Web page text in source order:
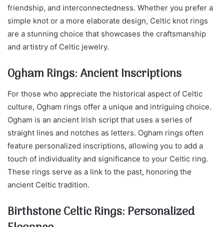
friendship, and interconnectedness. Whether you prefer a
simple knot or a more elaborate design, Celtic knot rings
are a stunning choice that showcases the craftsmanship
and artistry of Celtic jewelry.
Ogham Rings: Ancient Inscriptions
For those who appreciate the historical aspect of Celtic
culture, Ogham rings offer a unique and intriguing choice.
Ogham is an ancient Irish script that uses a series of
straight lines and notches as letters. Ogham rings often
feature personalized inscriptions, allowing you to add a
touch of individuality and significance to your Celtic ring.
These rings serve as a link to the past, honoring the
ancient Celtic tradition.
Birthstone Celtic Rings: Personalized